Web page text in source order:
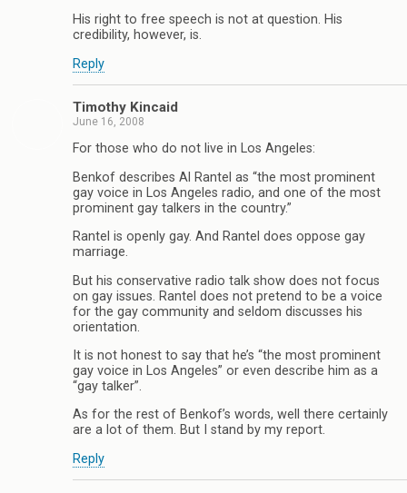
His right to free speech is not at question. His
credibility, however, is.
Reply
Timothy Kincaid
June 16, 2008
For those who do not live in Los Angeles:
Benkof describes Al Rantel as “the most prominent
gay voice in Los Angeles radio, and one of the most
prominent gay talkers in the country.”
Rantel is openly gay. And Rantel does oppose gay
marriage.
But his conservative radio talk show does not focus
on gay issues. Rantel does not pretend to be a voice
for the gay community and seldom discusses his
orientation.
It is not honest to say that he’s “the most prominent
gay voice in Los Angeles” or even describe him as a
“gay talker”.
As for the rest of Benkof’s words, well there certainly
are a lot of them. But I stand by my report.
Reply